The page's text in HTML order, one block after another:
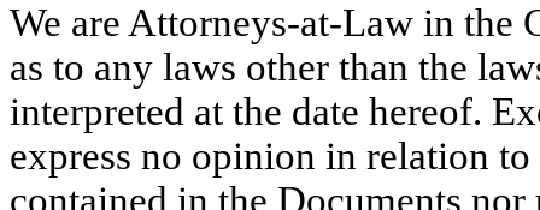
We are Attorneys-at-Law in the
as to any laws other than the
interpreted at the date hereof.
express no opinion in relation
contained in the Documents